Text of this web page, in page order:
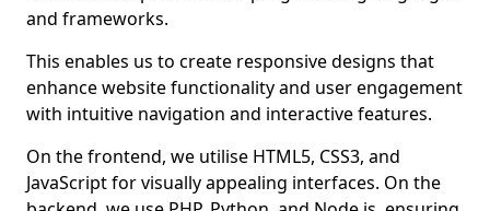
and frameworks.
This enables us to create responsive designs that
enhance website functionality and user engagement
with intuitive navigation and interactive features.
On the frontend, we utilise HTML5, CSS3, and
JavaScript for visually appealing interfaces. On the